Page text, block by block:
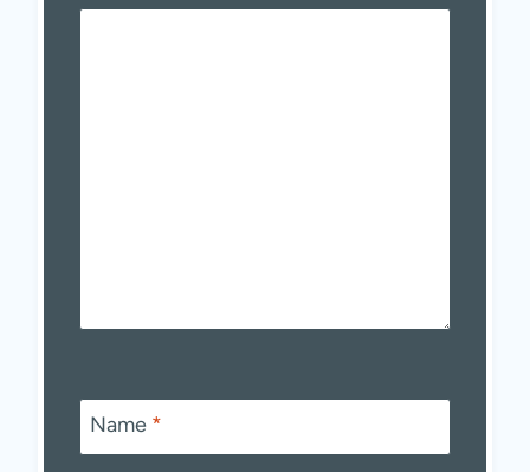
Name *